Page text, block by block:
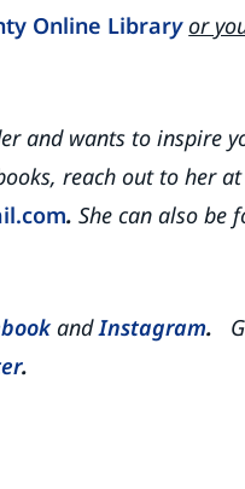
Online Library or
and wants to inspire
reach out to her at
. She can also be
andInstagram.
.